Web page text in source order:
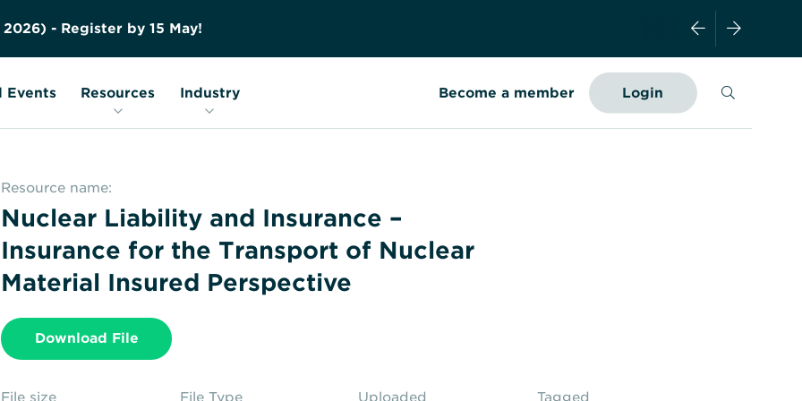
2026) - Register by 15 May!
Become a member Login Search
Events Resources Industry
FAQs
Glossary
Resource name:
Nuclear Liability and Insurance –
Insurance for the Transport of Nuclear
Material Insured Perspective
Download File
File size
File Type
Uploaded
Tagged